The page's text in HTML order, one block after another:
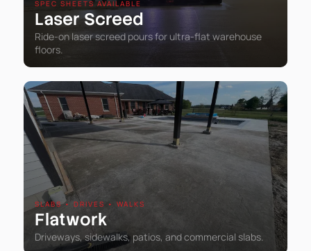
SPEC SHEETS AVAILABLE
Laser Screed
Ride-on laser screed pours for ultra-flat warehouse
floors.
SLABS • DRIVES • WALKS
Flatwork
Driveways, sidewalks, patios, and commercial slabs.